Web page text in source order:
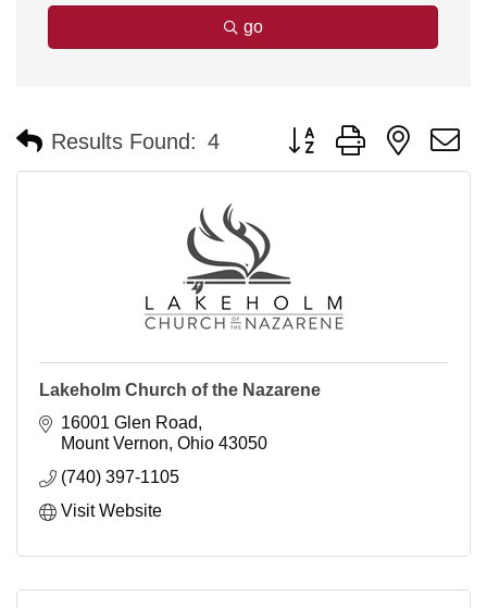
go
Results Found: 4 Button group with nested
Lakeholm Church of the Nazarene
16001 Glen Road
Mount Vernon Ohio 43050
(740) 397-1105
Visit Website